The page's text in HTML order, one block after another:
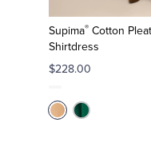
Supima®Cotton
Shirtdress
$228.00